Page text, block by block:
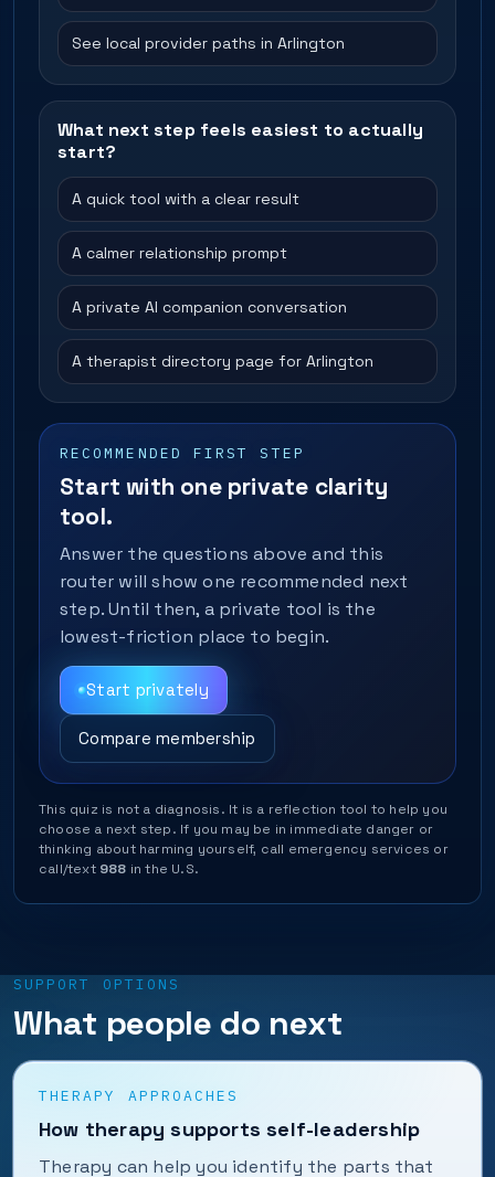
See local provider paths in Arlington
What next step feels easiest to actually
start?
A quick tool with a clear result
A calmer relationship prompt
A private AI companion conversation
A therapist directory page for Arlington
RECOMMENDED FIRST STEP
Start with one private clarity
tool.
Answer the questions above and this
router will show one recommended next
step. Until then, a private tool is the
lowest-friction place to begin.
Start privately
Compare membership
This quiz is not a diagnosis. It is a reflection tool to help you
choose a next step. If you may be in immediate danger or
thinking about harming yourself, call emergency services or
call/text 988 in the U.S.
SUPPORT OPTIONS
What people do next
THERAPY APPROACHES
How therapy supports self-leadership
Therapy can help you identify the parts that